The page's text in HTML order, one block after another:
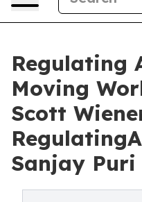
Regulating
Moving
Scott
Sanjay Puri